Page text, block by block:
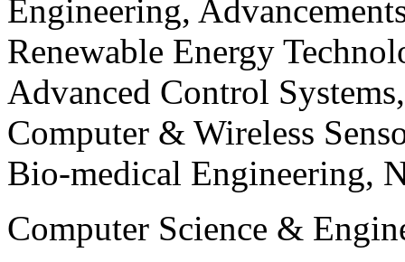
Engineering,
Renewable Energy
Advanced Control
Computer & Wireless
Bio-medical Engineering,
Computer Science &